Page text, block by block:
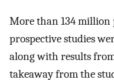
More than 134 million
prospective studies
along with results
takeaway from the